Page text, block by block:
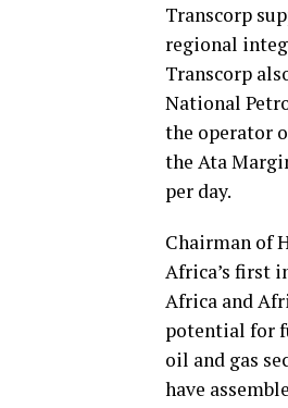
Transcorp
regional
Transcorp
National
the operator
the Ata
per day.
Chairman of
Africa’s first
Africa and
potential for
oil and gas
have